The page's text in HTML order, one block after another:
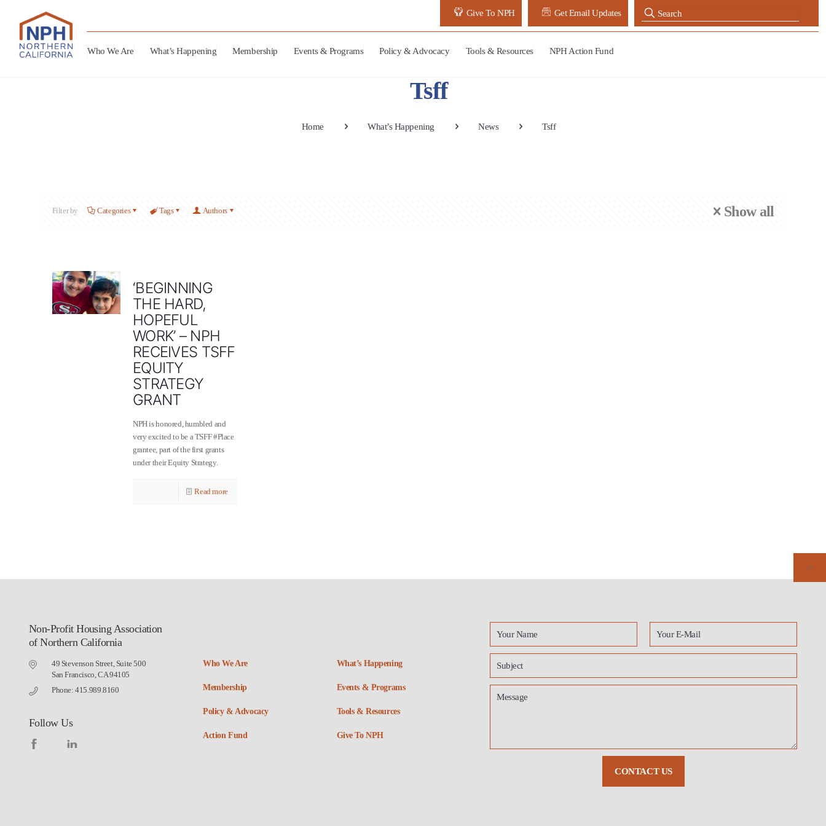
Give To NPH Get Email Updates
Who We Are What’s Happening Membership Events & Programs Policy & Advocacy Tools & Resources NPH Action Fund
Tsff
Home What’s Happening News Tsff
Filter by Categories Tags Authors Show all
‘BEGINNING
THE HARD,
HOPEFUL
WORK’ – NPH
RECEIVES TSFF
EQUITY
STRATEGY
GRANT
NPH is honored, humbled and
very excited to be a TSFF ‪#‎Place‬
grantee, part of the first grants
under their Equity Strategy.
Read more
Non-Profit Housing Association
of Northern California
49 Stevenson Street, Suite 500
San Francisco, CA 94105
Phone: 415.989.8160
Follow Us
Who We Are What’s Happening
Membership Events & Programs
Policy & Advocacy Tools & Resources
Action Fund Give To NPH